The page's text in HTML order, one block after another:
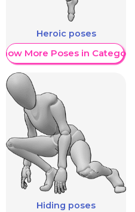
Heroic poses
Show More Poses in Category
Hiding poses